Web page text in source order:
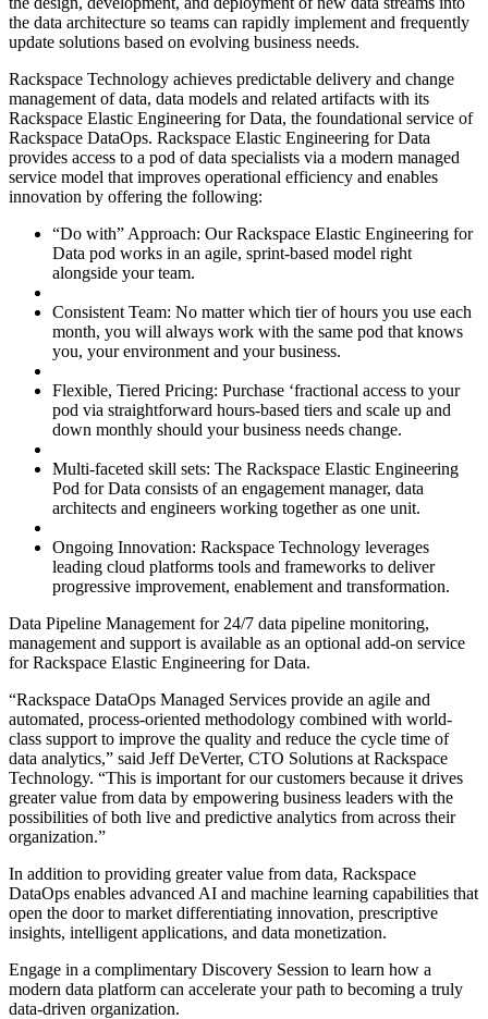
the data architecture so teams can rapidly implement and frequently
update solutions based on evolving business needs.
Rackspace Technology achieves predictable delivery and change
management of data, data models and related artifacts with its
Rackspace Elastic Engineering for Data, the foundational service of
Rackspace DataOps. Rackspace Elastic Engineering for Data
provides access to a pod of data specialists via a modern managed
service model that improves operational efficiency and enables
innovation by offering the following:
“Do with” Approach: Our Rackspace Elastic Engineering for
Data pod works in an agile, sprint-based model right
alongside your team.
Consistent Team: No matter which tier of hours you use each
month, you will always work with the same pod that knows
you, your environment and your business.
Flexible, Tiered Pricing: Purchase ‘fractional access to your
pod via straightforward hours-based tiers and scale up and
down monthly should your business needs change.
Multi-faceted skill sets: The Rackspace Elastic Engineering
Pod for Data consists of an engagement manager, data
architects and engineers working together as one unit.
Ongoing Innovation: Rackspace Technology leverages
leading cloud platforms tools and frameworks to deliver
progressive improvement, enablement and transformation.
Data Pipeline Management for 24/7 data pipeline monitoring,
management and support is available as an optional add-on service
for Rackspace Elastic Engineering for Data.
“Rackspace DataOps Managed Services provide an agile and
automated, process-oriented methodology combined with world-
class support to improve the quality and reduce the cycle time of
data analytics,” said Jeff DeVerter, CTO Solutions at Rackspace
Technology. “This is important for our customers because it drives
greater value from data by empowering business leaders with the
possibilities of both live and predictive analytics from across their
organization.”
In addition to providing greater value from data, Rackspace
DataOps enables advanced AI and machine learning capabilities that
open the door to market differentiating innovation, prescriptive
insights, intelligent applications, and data monetization.
Engage in a complimentary Discovery Session to learn how a
modern data platform can accelerate your path to becoming a truly
data-driven organization.